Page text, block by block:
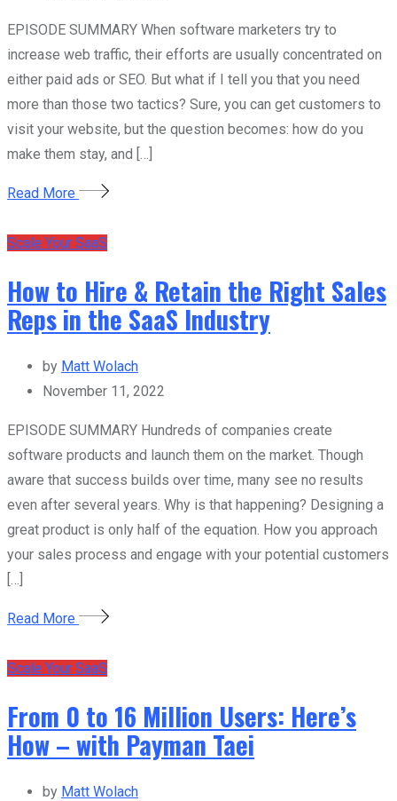
EPISODE SUMMARY When software marketers try to
increase web traffic, their efforts are usually concentrated on
either paid ads or SEO. But what if I tell you that you need
more than those two tactics? Sure, you can get customers to
visit your website, but the question becomes: how do you
make them stay, and […]
Read More
Scale Your SaaS
How to Hire & Retain the Right Sales
Reps in the SaaS Industry
by Matt Wolach
November 11, 2022
EPISODE SUMMARY Hundreds of companies create
software products and launch them on the market. Though
aware that success builds over time, many see no results
even after several years. Why is that happening? Designing a
great product is only half of the equation. How you approach
your sales process and engage with your potential customers
[…]
Read More
Scale Your SaaS
From 0 to 16 Million Users: Here’s
How – with Payman Taei
by Matt Wolach